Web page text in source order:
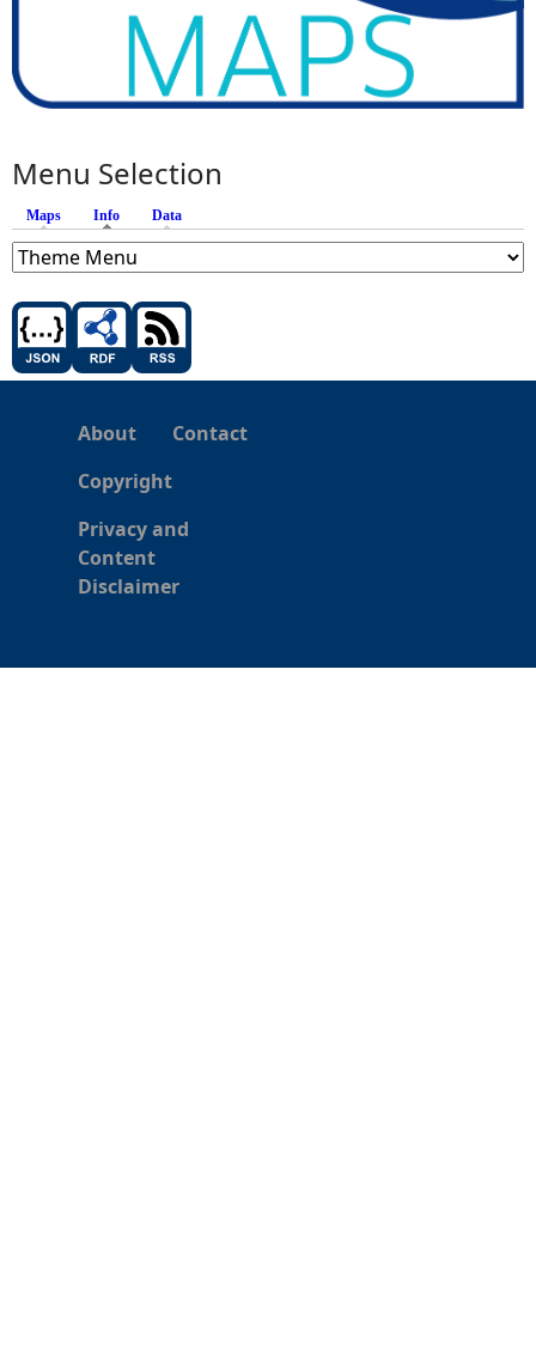
Menu Selection
Maps Info (active tab)
Data
About
Contact
Copyright
Privacy and
Content
Disclaimer